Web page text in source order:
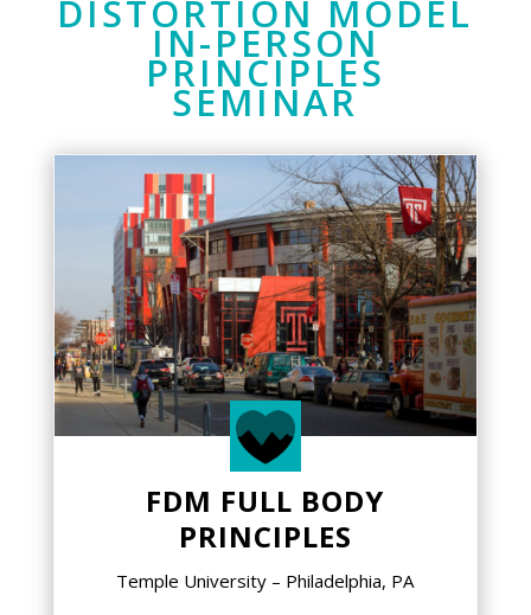
DISTORTION MODEL
IN-PERSON
PRINCIPLES
SEMINAR
FDM FULL BODY
PRINCIPLES
Temple University – Philadelphia, PA